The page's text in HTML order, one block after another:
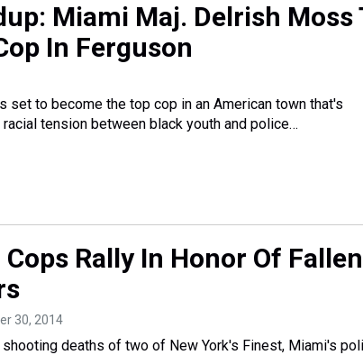
Miami Maj. Delrish Moss
In Ferguson
set to become the top cop in an American town that's
tension between black youth and police…
Rally In Honor Of Fallen
30, 2014
deaths of two of New York's Finest, Miami's